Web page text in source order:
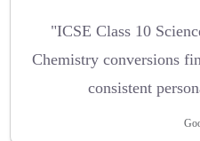
"ICSE Class 10
Chemistry conversions
consistent